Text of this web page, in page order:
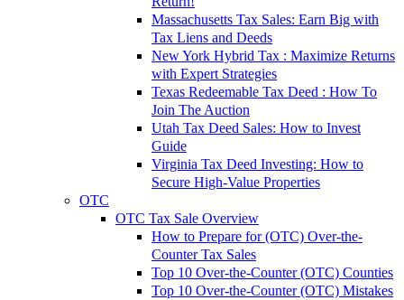
Massachusetts Tax Sales: Earn Big with
Tax Liens and Deeds
New York Hybrid Tax : Maximize Returns
with Expert Strategies
Texas Redeemable Tax Deed : How To
Join The Auction
Utah Tax Deed Sales: How to Invest
Guide
Virginia Tax Deed Investing: How to
Secure High-Value Properties
OTC
OTC Tax Sale Overview
How to Prepare for (OTC) Over-the-
Counter Tax Sales
Top 10 Over-the-Counter (OTC) Counties
Top 10 Over-the-Counter (OTC) Mistakes